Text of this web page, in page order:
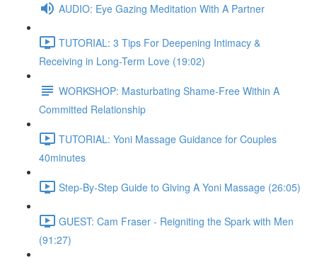
AUDIO: Eye Gazing Meditation With A Partner
TUTORIAL: 3 Tips For Deepening Intimacy &
Receiving in Long-Term Love (19:02)
WORKSHOP: Masturbating Shame-Free Within A
Committed Relationship
TUTORIAL: Yoni Massage Guidance for Couples
40minutes
Step-By-Step Guide to Giving A Yoni Massage (26:05)
GUEST: Cam Fraser - Reigniting the Spark with Men
(91:27)